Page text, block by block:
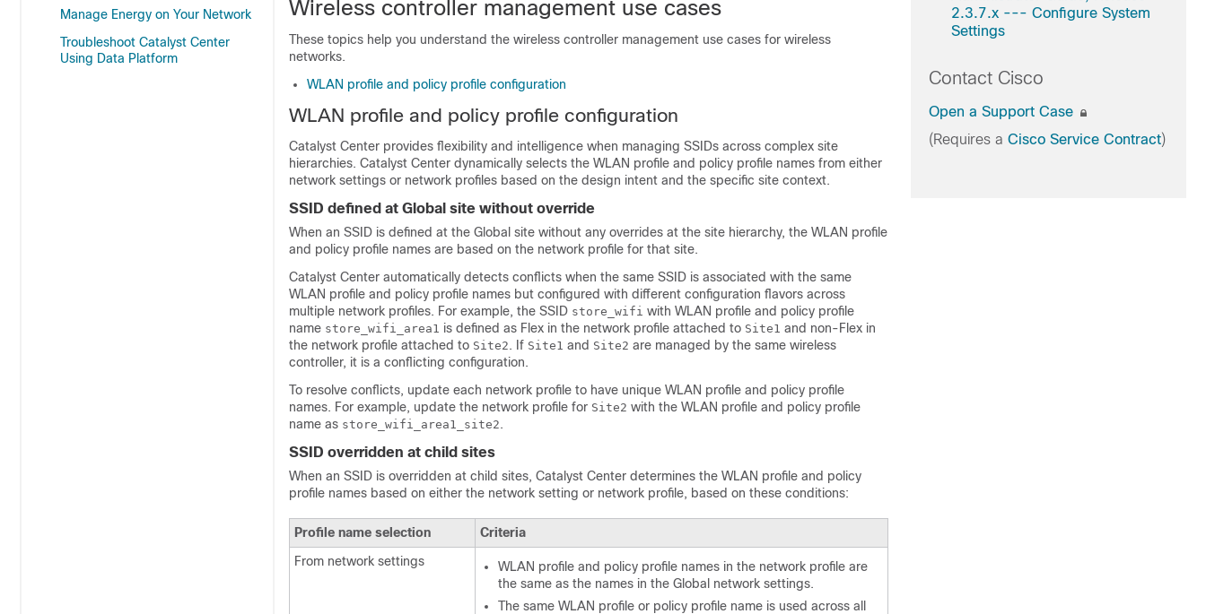
Manage Energy on Your Network
Troubleshoot Catalyst Center
Using Data Platform
Wireless controller management use cases
These topics help you understand the wireless controller management use cases for wireless
networks.
WLAN profile and policy profile configuration
WLAN profile and policy profile configuration
Catalyst Center provides flexibility and intelligence when managing SSIDs across complex site
hierarchies. Catalyst Center dynamically selects the WLAN profile and policy profile names from either
network settings or network profiles based on the design intent and the specific site context.
SSID defined at Global site without override
When an SSID is defined at the Global site without any overrides at the site hierarchy, the WLAN profile
and policy profile names are based on the network profile for that site.
Catalyst Center automatically detects conflicts when the same SSID is associated with the same
WLAN profile and policy profile names but configured with different configuration flavors across
multiple network profiles. For example, the SSID store_wifi with WLAN profile and policy profile
name store_wifi_area1 is defined as Flex in the network profile attached to Site1 and non-Flex in
the network profile attached to Site2 . If Site1 and Site2 are managed by the same wireless
controller, it is a conflicting configuration.
To resolve conflicts, update each network profile to have unique WLAN profile and policy profile
names. For example, update the network profile for Site2 with the WLAN profile and policy profile
name as store_wifi_area1_site2 .
SSID overridden at child sites
When an SSID is overridden at child sites, Catalyst Center determines the WLAN profile and policy
profile names based on either the network setting or network profile, based on these conditions:
Profile name selection
Criteria
From network settings
WLAN profile and policy profile names in the network profile are
the same as the names in the Global network settings.
The same WLAN profile or policy profile name is used across all
2.3.7.x --- Configure System
Settings
Contact Cisco
Open a Support Case
(Requires a Cisco Service Contract)